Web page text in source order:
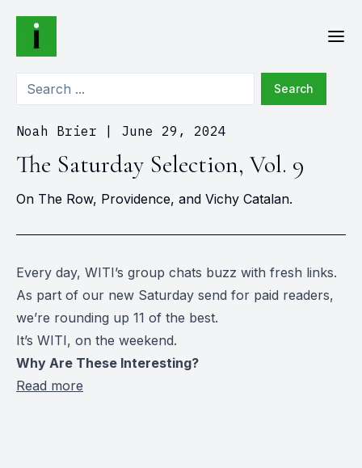
Search
Noah Brier June 29, 2024
The Saturday Selection, Vol. 9
On The Row, Providence, and Vichy Catalan.
Every day, WITI’s group chats buzz with fresh links.
As part of our new Saturday send for paid readers,
we’re rounding up 11 of the best.
It’s WITI, on the weekend.
Why Are These Interesting?
Read more